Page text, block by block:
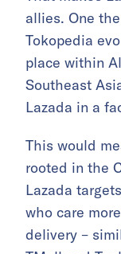
allies. One
Tokopedia
place within
Southeast
Lazada in a
This would
rooted in the
Lazada
who care
delivery –